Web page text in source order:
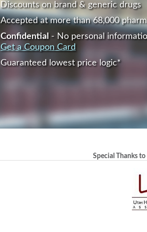
Discounts on brand & generic drugs
Accepted at more than 68,000
Confidential - No personal
Get a Coupon Card
Guaranteed lowest price logic*
Special Thanks